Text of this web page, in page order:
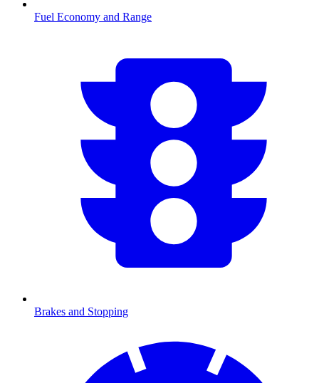
Fuel Economy and Range
Brakes and Stopping